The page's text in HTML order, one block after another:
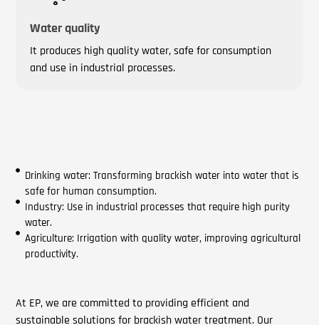
Water quality
It produces high quality water, safe for consumption
and use in industrial processes.
Drinking water: Transforming brackish water into water that is
safe for human consumption.
Industry: Use in industrial processes that require high purity
water.
Agriculture: Irrigation with quality water, improving agricultural
productivity.
At EP, we are committed to providing efficient and
sustainable solutions for brackish water treatment. Our